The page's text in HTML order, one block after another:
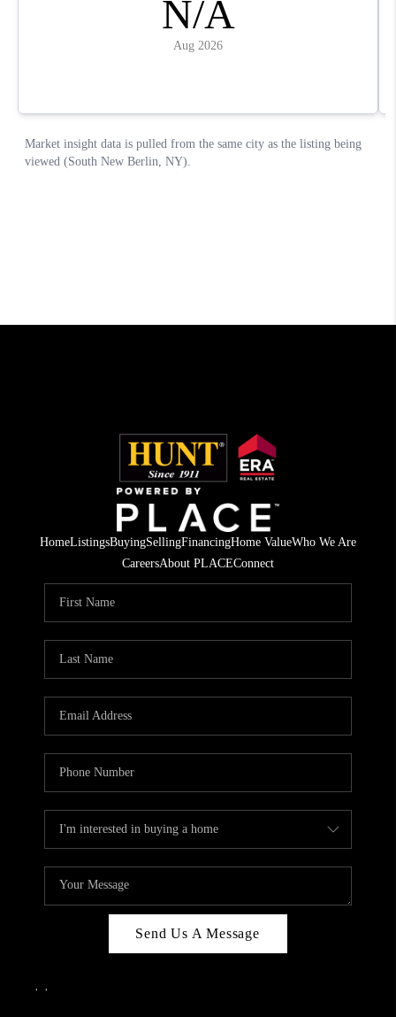
HomeListingsBuyingSellingFinancingHome ValueWho We Are
CareersAbout PLACEConnect
Send Us A Message
, ,